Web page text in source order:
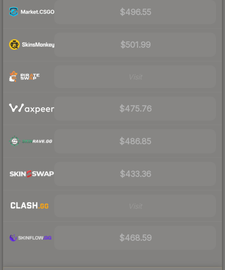
$496.55
$501.99
$475.76
$486.85
$433.36
$468.59